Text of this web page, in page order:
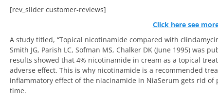
[rev_slider customer-reviews]
Click here see
A study titled, “Topical nicotinamide compared with
Smith JG, Parish LC, Sofman MS, Chalker DK (June 1995)
results showed that 4% nicotinamide in cream as a topical
adverse effect. This is why nicotinamide is a recommended
inflammatory effect of the niacinamide in NiaSerum gets rid
time.